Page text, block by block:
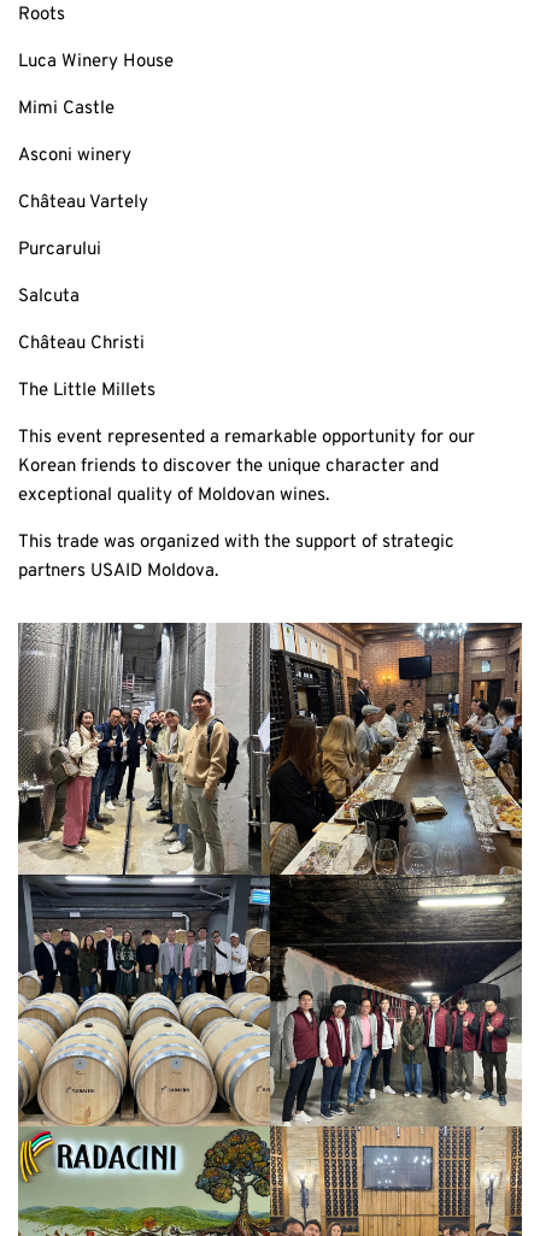
Roots
Luca Winery House
Mimi Castle
Asconi winery
Château Vartely
Purcarului
Salcuta
Château Christi
The Little Millets
This event represented a remarkable opportunity for our
Korean friends to discover the unique character and
exceptional quality of Moldovan wines.
This trade was organized with the support of strategic
partners USAID Moldova.